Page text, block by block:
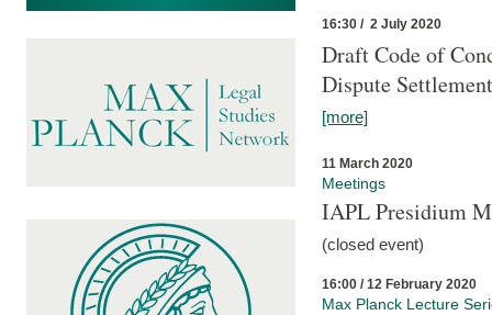
16:30 / 2 July 2020
Draft Code of
Dispute
[more]
11 March 2020
Meetings
IAPL Presidium
(closed event)
16:00 / 12 February 2020
Max Planck Lecture